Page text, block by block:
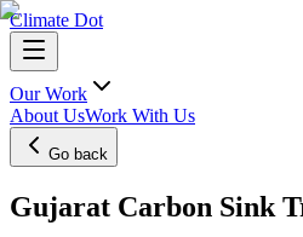
Climate Dot
Our Work
About UsWork With Us
Go back
Gujarat Carbon Sink